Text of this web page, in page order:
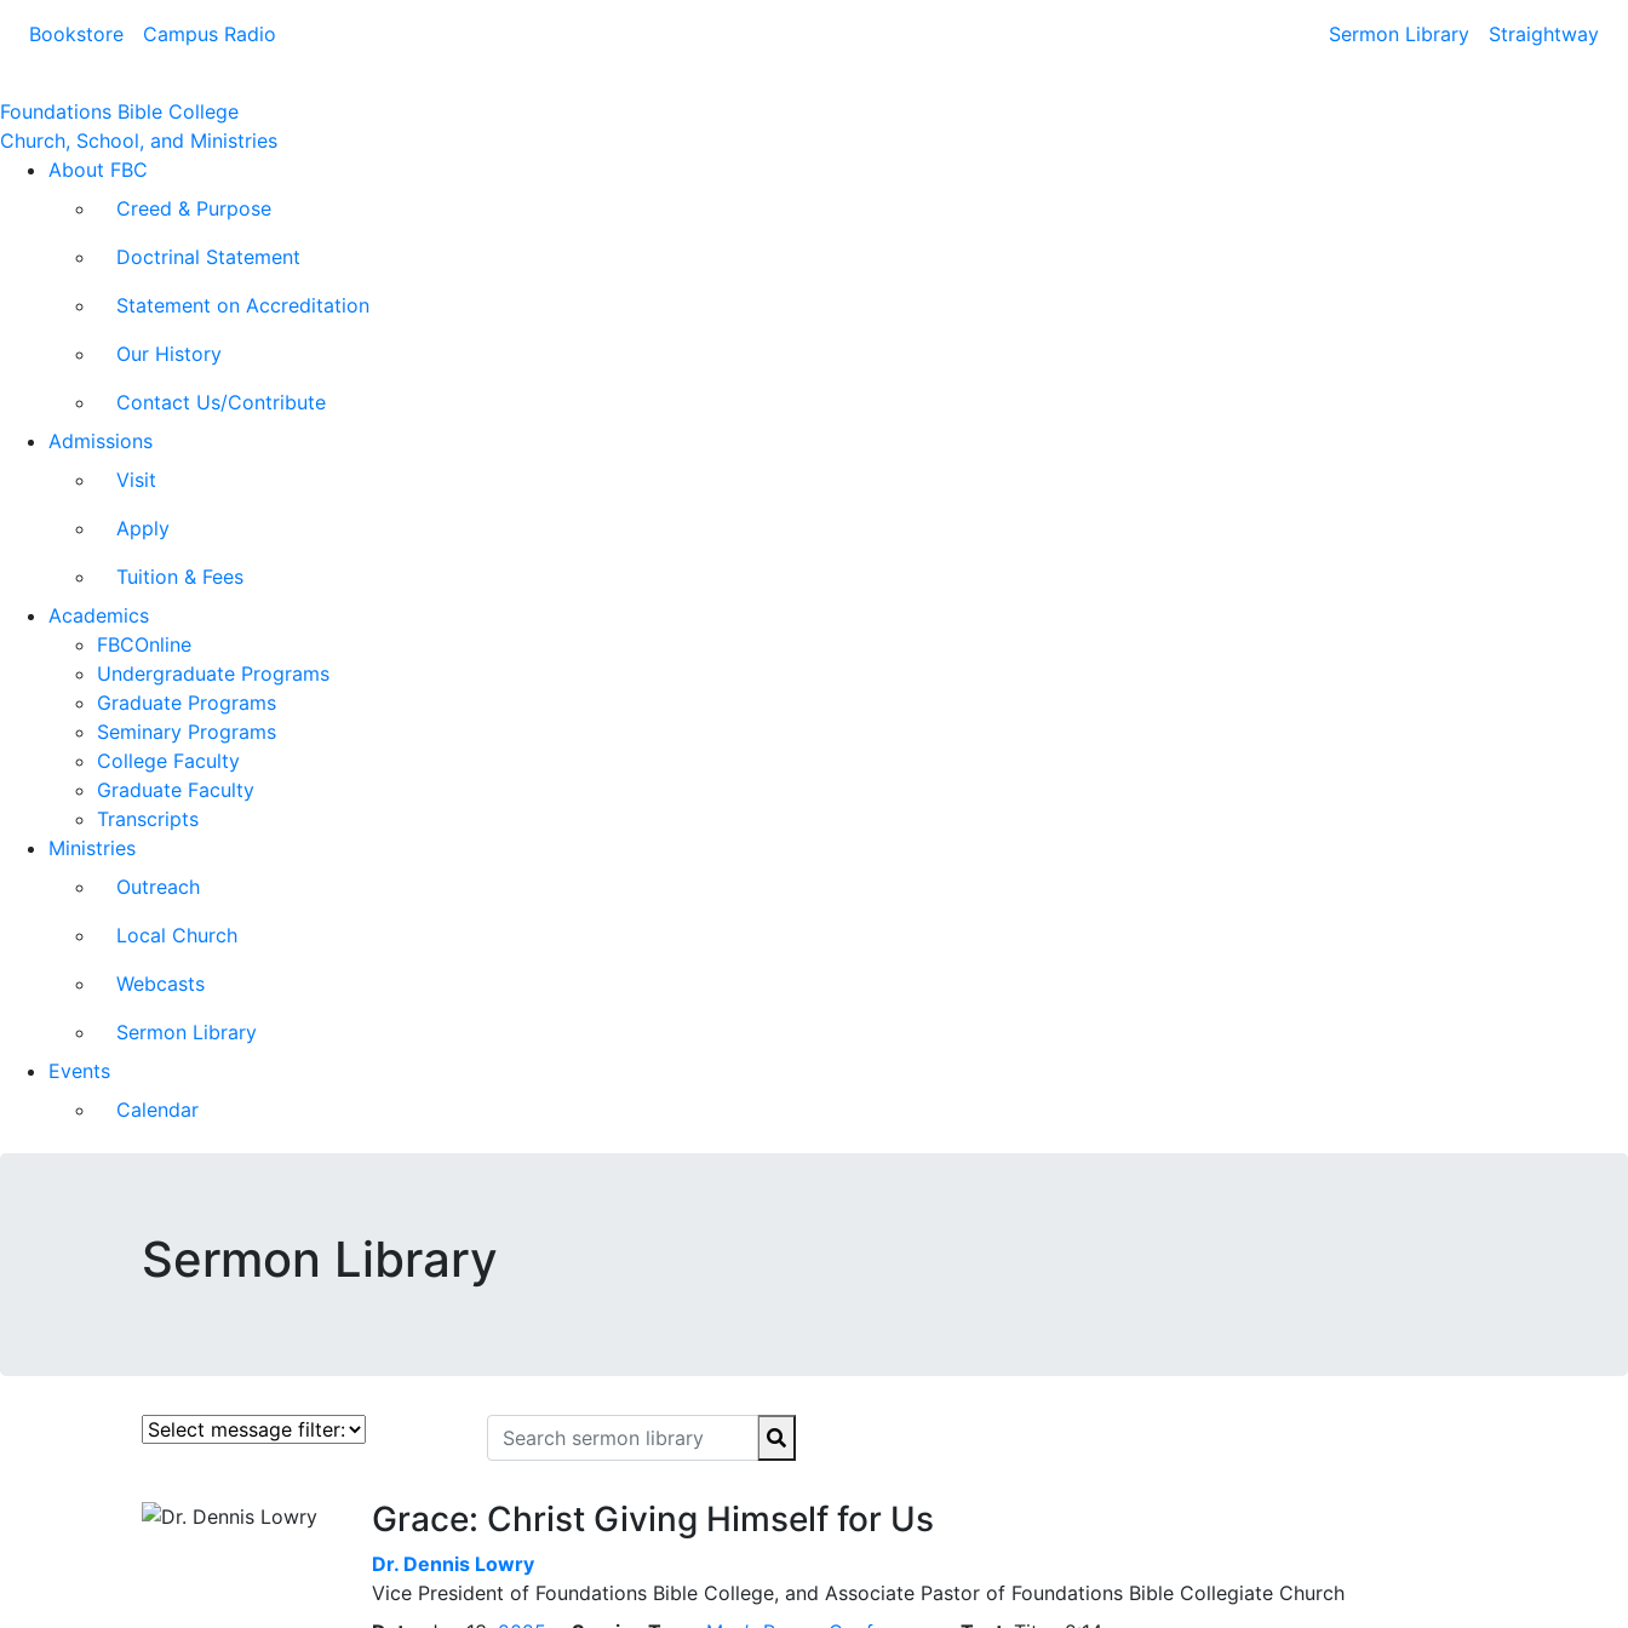
Bookstore Campus Radio Sermon Library Straightway
Foundations Bible College
Church, School, and Ministries
About FBC
Creed & Purpose
Doctrinal Statement
Statement on Accreditation
Our History
Contact Us/Contribute
Admissions
Visit
Apply
Tuition & Fees
Academics
FBCOnline
Undergraduate Programs
Graduate Programs
Seminary Programs
College Faculty
Graduate Faculty
Transcripts
Ministries
Outreach
Local Church
Webcasts
Sermon Library
Events
Calendar
Sermon Library
Grace: Christ Giving Himself for Us
Dr. Dennis Lowry
Vice President of Foundations Bible College, and Associate Pastor of Foundations Bible Collegiate Church